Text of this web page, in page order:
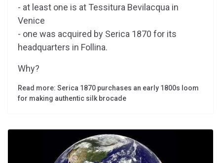
- at least one is at Tessitura Bevilacqua in
Venice
- one was acquired by Serica 1870 for its
headquarters in Follina.
Why?
Read more: Serica 1870 purchases an early 1800s loom
for making authentic silk brocade